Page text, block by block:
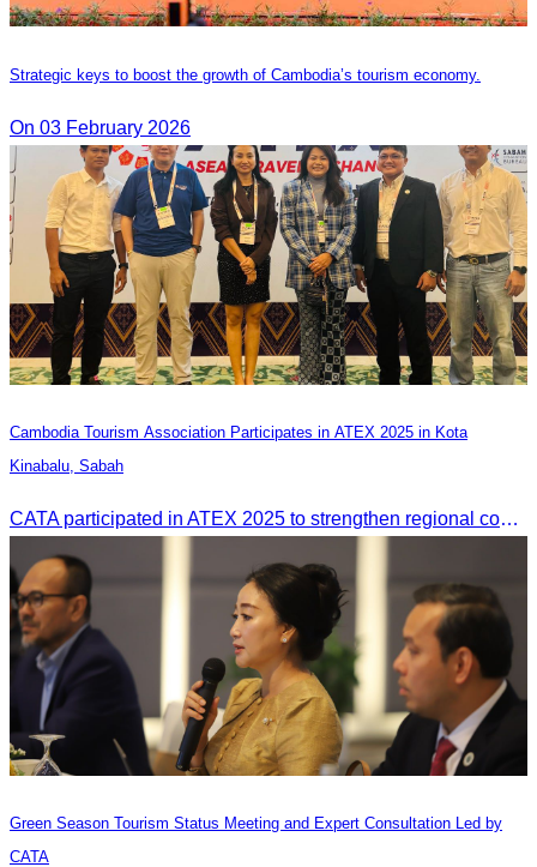
Strategic keys to boost the growth of Cambodia’s tourism economy.
On 03 February 2026
Cambodia Tourism Association Participates in ATEX 2025 in Kota
Kinabalu, Sabah
CATA participated in ATEX 2025 to strengthen regional connections and explore new tourism business opportunities.
Green Season Tourism Status Meeting and Expert Consultation Led by
CATA